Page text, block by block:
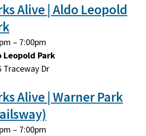
Alive | Aldo Leopold
– Tuesday,
August
11,
7:00pm
Leopold Park
Traceway Dr
Alive | Warner Park
– Wednesday,
7:00pm